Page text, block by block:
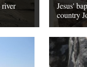
river
Jesus'
country